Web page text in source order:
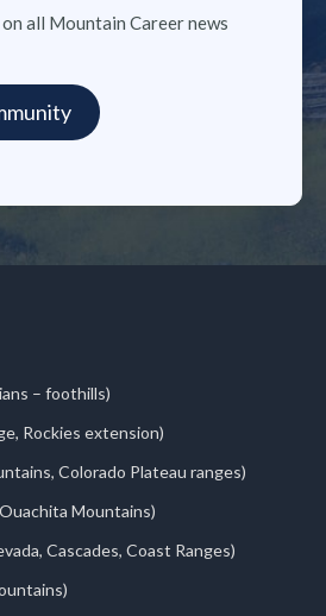
all Mountain Career news
– foothills)
Rockies extension)
Colorado Plateau ranges)
Mountains)
Cascades, Coast Ranges)